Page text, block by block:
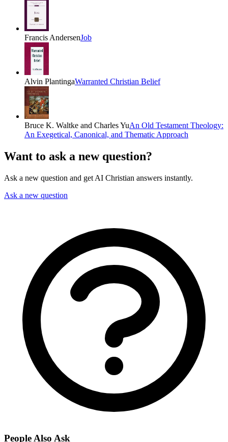
Francis AndersenJob
Alvin PlantingaWarranted Christian Belief
Bruce K. Waltke and Charles YuAn Old Testament Theology:
An Exegetical, Canonical, and Thematic Approach
Want to ask a new question?
Ask a new question and get AI Christian answers instantly.
Ask a new question
People Also Ask